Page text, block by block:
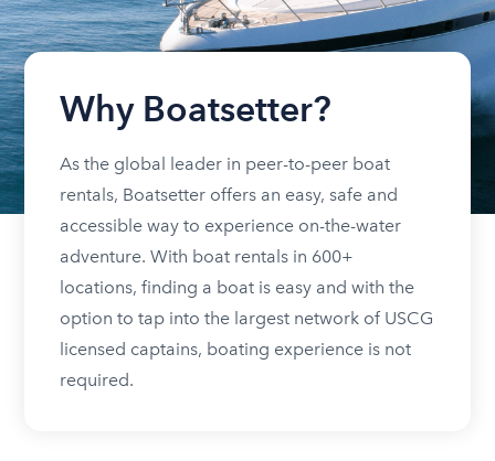
Why Boatsetter?
As the global leader in peer-to-peer boat
rentals, Boatsetter offers an easy, safe and
accessible way to experience on-the-water
adventure. With boat rentals in 600+
locations, finding a boat is easy and with the
option to tap into the largest network of USCG
licensed captains, boating experience is not
required.